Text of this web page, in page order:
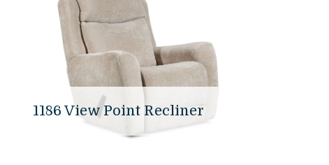
1186 View Point Recliner